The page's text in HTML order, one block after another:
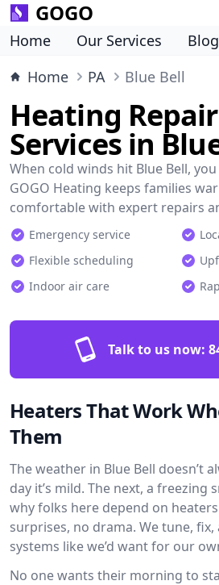
GOGO
Home Our Services
Blog
Home
PA Blue Bell
Heating Repair
Services in
When cold winds hit Blue Bell,
GOGO Heating keeps families
comfortable with expert repairs
Emergency service
Flexible scheduling
Indoor air care
Talk to us now:
Heaters That Work
Them
The weather in Blue Bell doesn’t
day it’s mild. The next, a freezing
why folks here depend on
surprises, no drama. We tune,
systems like we’d want for our
No one wants their morning to